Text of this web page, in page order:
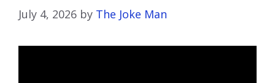
July 4, 2026 by The Joke Man